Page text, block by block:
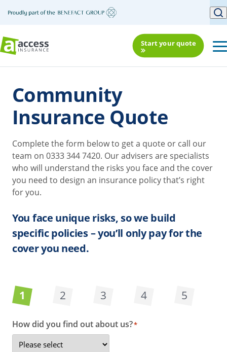
Start your quote
Community
Insurance Quote
Complete the form below to get a quote or call our
team on 0333 344 7420. Our advisers are specialists
who will understand the risks you face and the cover
you need to design an insurance policy that’s right
for you.
You face unique risks, so we build
specific policies – you’ll only pay for the
cover you need.
1 2 3 4 5
How did you find out about us?*